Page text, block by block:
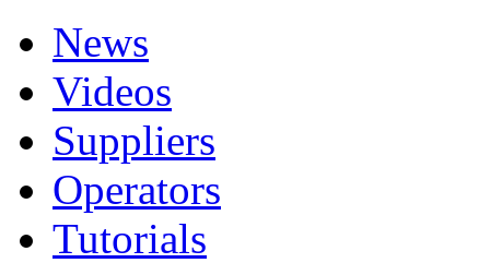
News
Videos
Suppliers
Operators
Tutorials